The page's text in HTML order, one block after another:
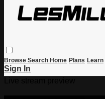
Browse Search Home Plans Learn
Sign In